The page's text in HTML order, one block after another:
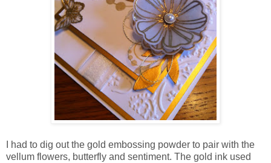
I had to dig out the gold embossing powder to pair with the
vellum flowers, butterfly and sentiment. The gold ink used